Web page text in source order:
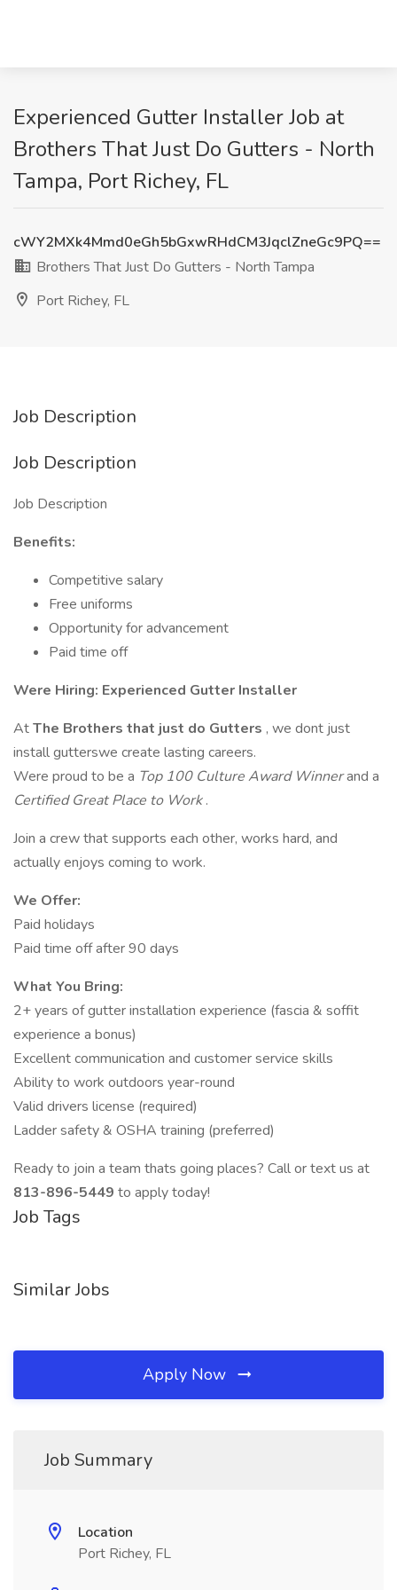
Experienced Gutter Installer Job at
Brothers That Just Do Gutters - North
Tampa, Port Richey, FL
cWY2MXk4Mmd0eGh5bGxwRHdCM3JqclZneGc9PQ==
Brothers That Just Do Gutters - North Tampa
Port Richey, FL
Job Description
Job Description
Job Description
Benefits:
Competitive salary
Free uniforms
Opportunity for advancement
Paid time off
Were Hiring: Experienced Gutter Installer
AtThe Brothers that just do Gutters , we dont just
install gutterswe create lasting careers.
Were proud to be a Top 100 Culture Award Winnerand a
Certified Great Place to Work.
Join a crew that supports each other, works hard, and
actually enjoys coming to work.
We Offer:
Paid holidays
Paid time off after 90 days
What You Bring:
2+ years of gutter installation experience (fascia & soffit
experience a bonus)
Excellent communication and customer service skills
Ability to work outdoors year-round
Valid drivers license (required)
Ladder safety & OSHA training (preferred)
Ready to join a team thats going places? Call or text us at
813-896-5449 to apply today!
Job Tags
Similar Jobs
Apply Now
Job Summary
Location
Port Richey, FL